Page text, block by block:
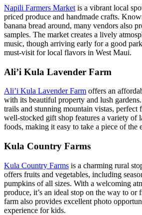
Napili Farmers Market is a vibrant local
priced produce and handmade crafts.
banana bread around, many vendors also
samples. The market creates a lively
music, though arriving early for a good
must-visit for local flavors in West Maui.
Ali’i Kula Lavender Farm
Ali’i Kula Lavender Farm offers an
with its beautiful property and lush
trails and stunning mountain vistas, perfect
well-stocked gift shop features a variety of
foods, making it easy to take a piece of the
Kula Country Farms
Kula Country Farms is a charming rural
offers fruits and vegetables, including
pumpkins of all sizes. With a welcoming
produce, it’s an ideal stop on the way to or
farm also provides excellent photo
experience for kids.